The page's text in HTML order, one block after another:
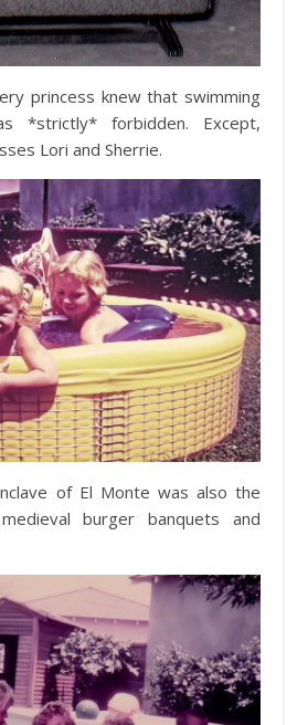
princess knew that swimming
*strictly* forbidden. Except,
Lori and Sherrie.
of El Monte was also the
burger banquets and